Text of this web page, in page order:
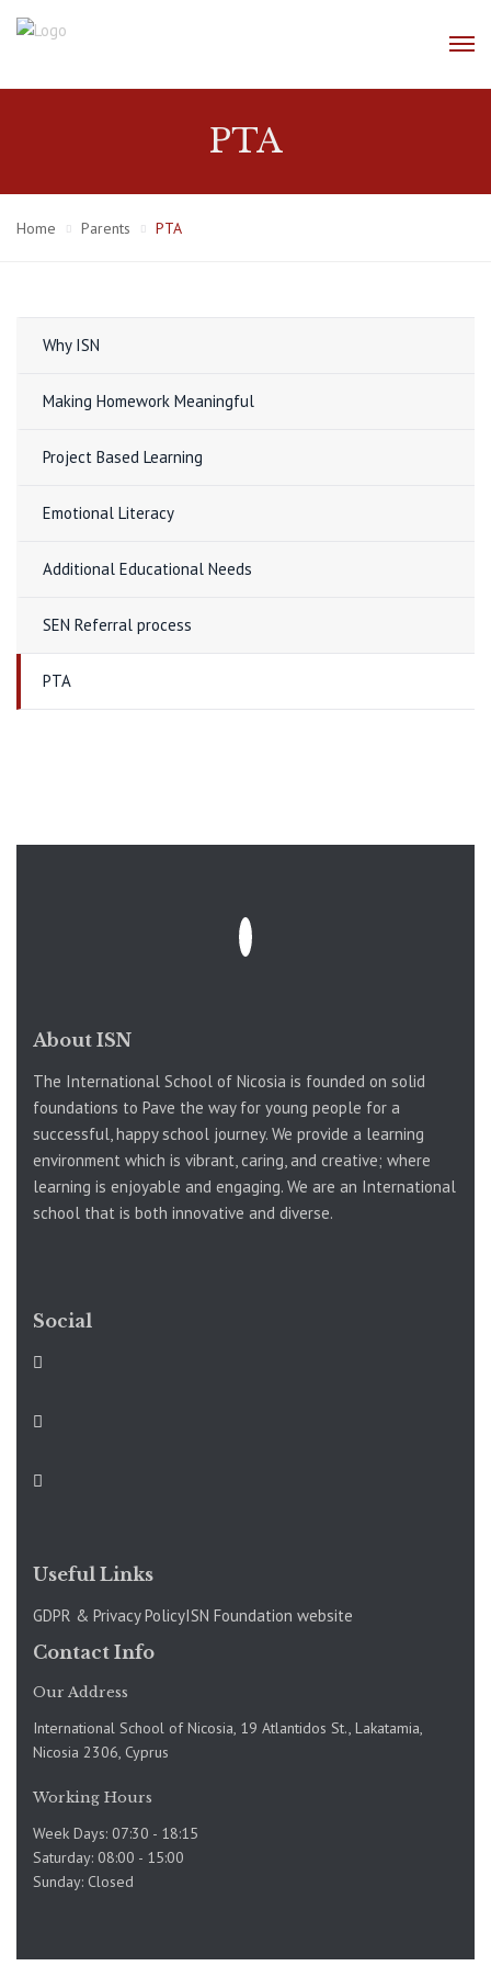
PTA
Home Parents PTA
Why ISN
Making Homework Meaningful
Project Based Learning
Emotional Literacy
Additional Educational Needs
SEN Referral process
PTA
About ISN
The International School of Nicosia is founded on solid
foundations to Pave the way for young people for a
successful, happy school journey. We provide a learning
environment which is vibrant, caring, and creative; where
learning is enjoyable and engaging. We are an International
school that is both innovative and diverse.
Social
Useful Links
GDPR & Privacy PolicyISN Foundation website
Contact Info
Our Address
International School of Nicosia, 19 Atlantidos St., Lakatamia,
Nicosia 2306, Cyprus
Working Hours
Week Days: 07:30 - 18:15
Saturday: 08:00 - 15:00
Sunday: Closed